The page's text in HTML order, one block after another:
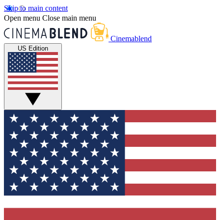
Skip to main content
Open menu Close main menu
Cinemablend
US Edition